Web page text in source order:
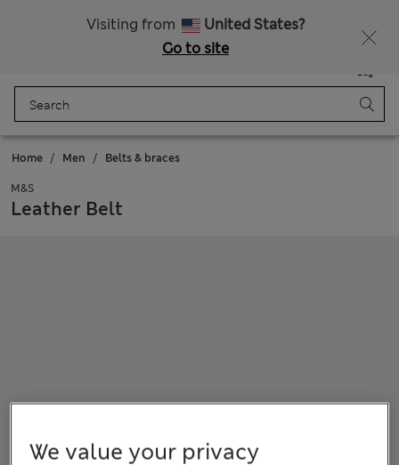
Visiting from
United States?
Go to site
Bag
Home Men Belts & braces
M&S
Leather Belt
We value your privacy